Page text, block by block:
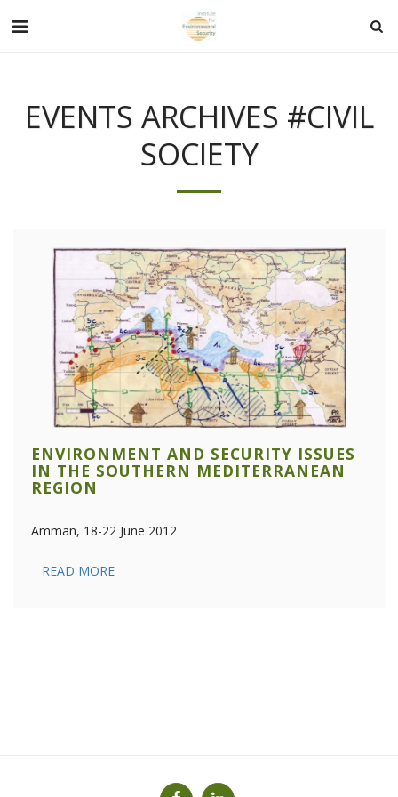
EVENTS ARCHIVES #CIVIL
SOCIETY
ENVIRONMENT AND SECURITY ISSUES
IN THE SOUTHERN MEDITERRANEAN
REGION
Amman, 18-22 June 2012
READ MORE